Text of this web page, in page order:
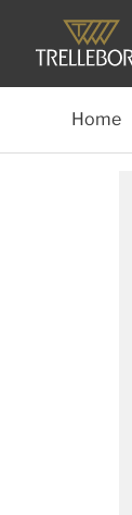
Home